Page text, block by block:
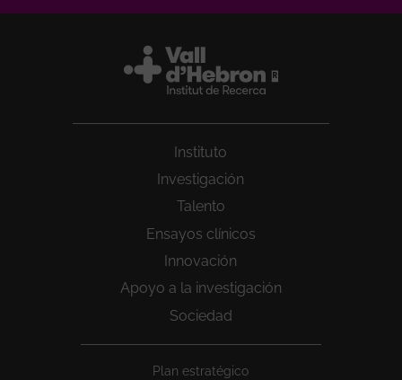
Instituto
Investigación
Talento
Ensayos clínicos
Innovación
Apoyo a la investigación
Sociedad
Plan estratégico